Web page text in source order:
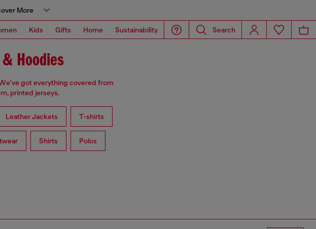
More
Kids Gifts Home Sustainability Search
Hoodies
got everything covered from
printed jerseys.
Leather Jackets T-shirts
Shirts Polos